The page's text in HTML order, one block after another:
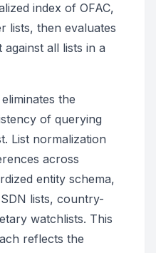
index of OFAC,
lists, then evaluates
all lists in a
the
of querying
List normalization
across
entity schema,
lists, country-
watchlists. This
reflects the